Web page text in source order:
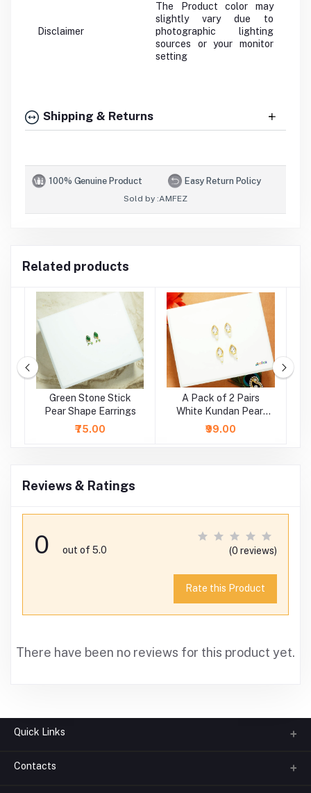
Disclaimer
The Product color may
slightly vary due to
photographic lighting
sources or your monitor
setting
Shipping & Returns
100% Genuine Product Easy Return Policy
Sold by :AMFEZ
Related products
Green Stone Stick
Pear Shape Earrings
₹75.00
A Pack of 2 Pairs
White Kundan Pearl
Beads Earrings ( Large
₹99.00
Reviews & Ratings
0 out of 5.0 (0 reviews)
Rate this Product
There have been no reviews for this product yet.
Quick Links
About us
Contacts